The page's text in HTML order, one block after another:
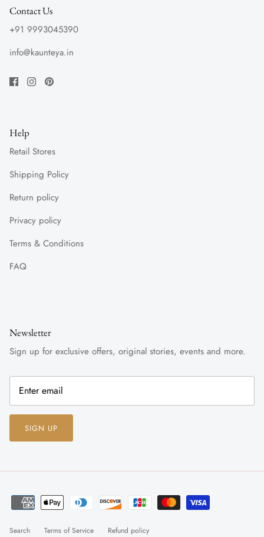
Contact Us
+91 9993045390
info@kaunteya.in
Help
Retail Stores
Shipping Policy
Return policy
Privacy policy
Terms & Conditions
FAQ
Newsletter
Sign up for exclusive offers, original stories, events and more.
SIGN UP
Search Terms of Service Refund policy